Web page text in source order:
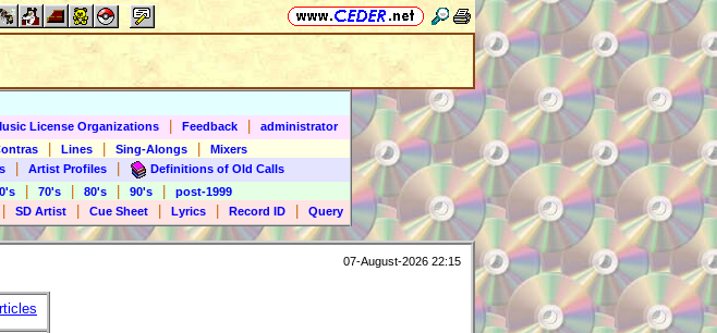
License Organizations Feedback
administrator
Lines Sing-Alongs
Mixers
Artist Profiles
Definitions of Old Calls
70's 80's 90's
post-1999
SD Artist Cue Sheet Lyrics Record ID Query
07-August-2026 22:15